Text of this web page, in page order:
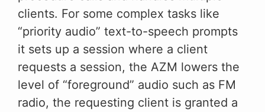
clients. For some complex tasks like
“priority audio” text-to-speech prompts
it sets up a session where a client
requests a session, the AZM lowers the
level of “foreground” audio such as FM
radio, the requesting client is granted a